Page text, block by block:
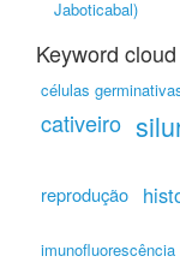
Jaboticabal)
Keyword cloud
células
cativeiro
reprodução
imunofluorescência